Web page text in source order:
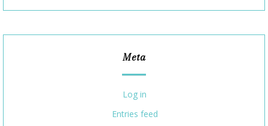
Meta
Log in
Entries feed